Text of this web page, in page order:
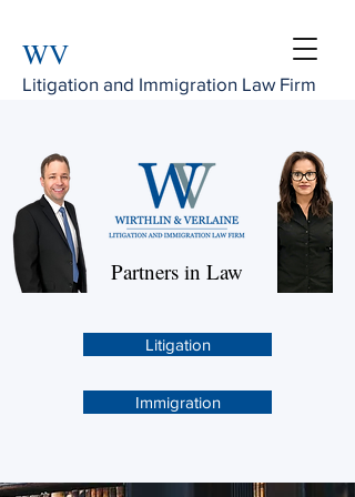
WV
Litigation and Immigration Law Firm
Partners in Law
Litigation
Immigration